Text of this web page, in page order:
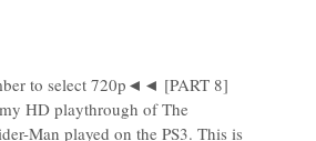
to select 720p◄◄ [PART 8]
HD playthrough of The
Man played on the PS3. This is